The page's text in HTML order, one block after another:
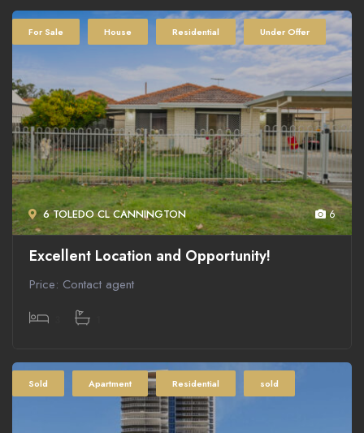
6 TOLEDO CL CANNINGTON
For Sale House Residential Under Offer
6
Excellent Location and Opportunity!
Price: Contact agent
Sold Apartment Residential sold